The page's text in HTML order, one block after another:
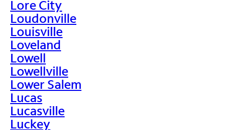
Lore City
Loudonville
Louisville
Loveland
Lowell
Lowellville
Lower Salem
Lucas
Lucasville
Luckey